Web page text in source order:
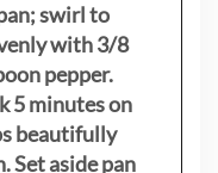
swirl to
with 3/8
pepper.
5 minutes on
beautifully
Set aside pan